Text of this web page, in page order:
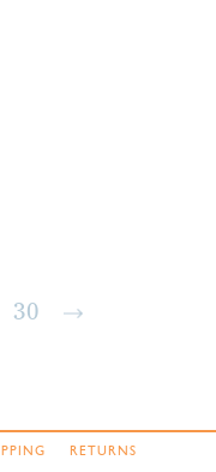
30
RETURNS